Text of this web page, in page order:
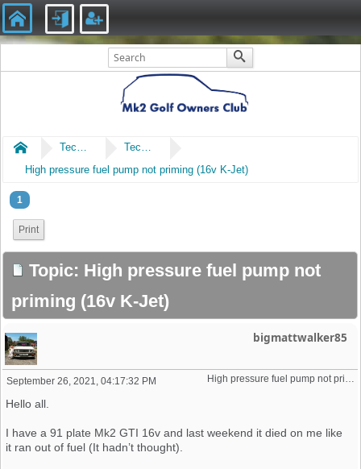
Home Technical
Technical
High pressure fuel pump not priming (16v K-Jet)
1
Print
Topic: High pressure fuel pump not
priming (16v K-Jet)
bigmattwalker85
High pressure fuel pump not priming (16v K-Jet)
September 26, 2021, 04:17:32 PM
Hello all.
I have a 91 plate Mk2 GTI 16v and last weekend it died on me like
it ran out of fuel (It hadn’t thought).